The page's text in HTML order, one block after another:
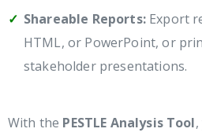
Shareable Reports:Export
HTML, or PowerPoint, or
stakeholder presentations.
With the PESTLE Analysis Tool